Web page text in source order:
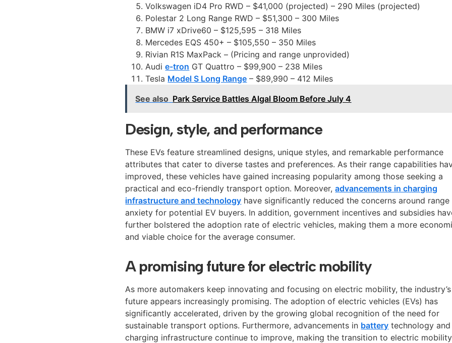
Volkswagen iD4 Pro RWD – $41,000 (projected) – 290 Miles (projected)
Polestar 2 Long Range RWD – $51,300 – 300 Miles
BMW i7 xDrive60 – $125,595 – 318 Miles
Mercedes EQS 450+ – $105,550 – 350 Miles
Rivian R1S MaxPack – (Pricing and range unprovided)
Audie-tron GT Quattro – $99,900 – 238 Miles
Tesla Model S Long Range – $89,990 – 412 Miles
See also Park Service Battles Algal Bloom Before July 4
Design, style, and performance
These EVs feature streamlined designs, unique styles, and remarkable performance
attributes that cater to diverse tastes and preferences. As their range capabilities
improved, these vehicles have gained increasing popularity among those seeking a
practical and eco-friendly transport option. Moreover,advancements in charging
infrastructure and technology have significantly reduced the concerns around range
anxiety for potential EV buyers. In addition, government incentives and subsidies
further bolstered the adoption rate of electric vehicles, making them a more
and viable choice for the average consumer.
A promising future for electric mobility
As more automakers keep innovating and focusing on electric mobility, the industry’s
future appears increasingly promising. The adoption of electric vehicles (EVs) has
significantly accelerated, driven by the growing global recognition of the need for
sustainable transport options. Furthermore, advancements in battery technology and
charging infrastructure continue to improve, making the transition to electric